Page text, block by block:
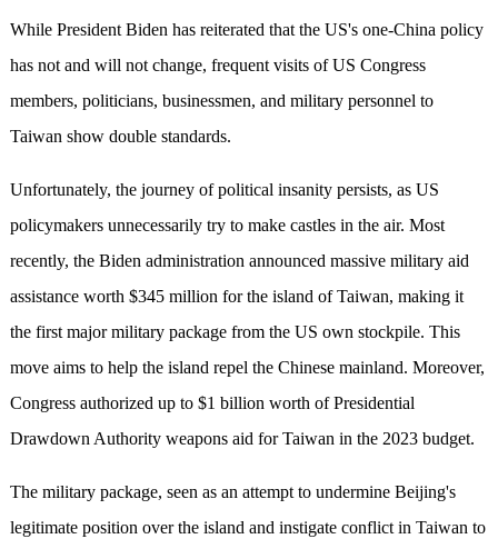
While President Biden has reiterated that the US's one-China policy
has not and will not change, frequent visits of US Congress
members, politicians, businessmen, and military personnel to
Taiwan show double standards.
Unfortunately, the journey of political insanity persists, as US
policymakers unnecessarily try to make castles in the air. Most
recently, the Biden administration announced massive military aid
assistance worth $345 million for the island of Taiwan, making it
the first major military package from the US own stockpile. This
move aims to help the island repel the Chinese mainland. Moreover,
Congress authorized up to $1 billion worth of Presidential
Drawdown Authority weapons aid for Taiwan in the 2023 budget.
The military package, seen as an attempt to undermine Beijing's
legitimate position over the island and instigate conflict in Taiwan to